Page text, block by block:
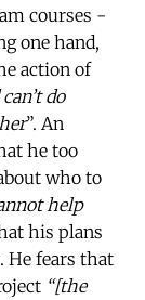
courses -
one hand,
action of
do
”. An
he too
who to
help
his plans
He fears that
“[the